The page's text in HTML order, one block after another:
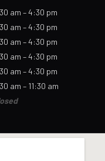
am – 4:30 pm
am – 4:30 pm
am – 4:30 pm
am – 4:30 pm
am – 4:30 pm
am – 11:30 am